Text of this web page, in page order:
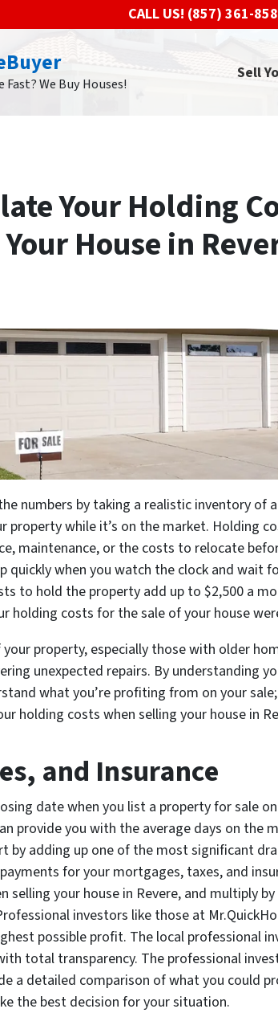
CALL US! (857) 361-
Fast? We Buy Houses!
Sell
Your Holding
House in
numbers by taking a realistic inventory of
property while it’s on the market. Holding
maintenance, or the costs to relocate
quickly when you watch the clock and wait
to hold the property add up to $2,500 a
holding costs for the sale of your house
property, especially those with older
unexpected repairs. By understanding
what you’re profiting from on your
holding costs when selling your house in
and Insurance
date when you list a property for sale
provide you with the average days on the
by adding up one of the most significant
for your mortgages, taxes, and
selling your house in Revere, and multiply
investors like those at
possible profit. The local professional
total transparency. The professional
a detailed comparison of what you could
the best decision for your situation.